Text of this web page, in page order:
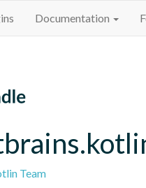
Documentation
Team